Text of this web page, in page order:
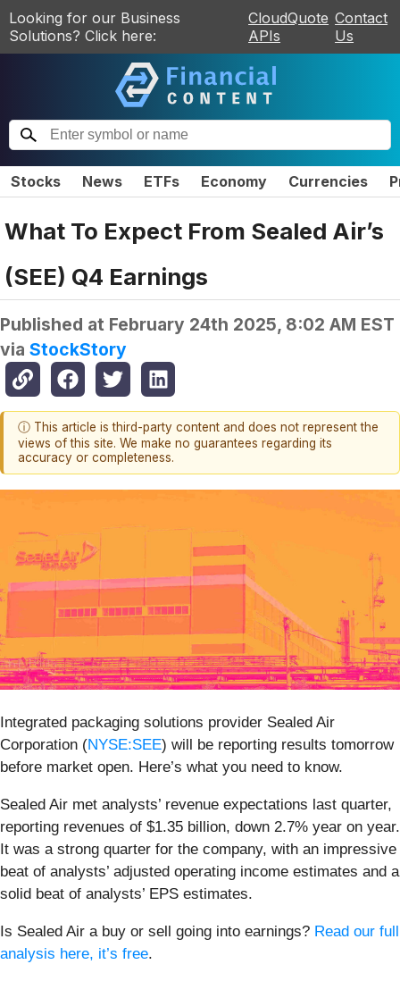
Looking for our Business
Solutions? Click here:
CloudQuote
APIs
Contact
Us
Stocks News ETFs Economy Currencies
What To Expect From Sealed Air’s
(SEE) Q4 Earnings
Published at February 24th 2025, 8:02 AM EST
via StockStory
ⓘ This article is third-party content and does not represent the
views of this site. We make no guarantees regarding its
accuracy or completeness.
Integrated packaging solutions provider Sealed Air
Corporation (NYSE:SEE) will be reporting results tomorrow
before market open. Here’s what you need to know.
Sealed Air met analysts’ revenue expectations last quarter,
reporting revenues of $1.35 billion, down 2.7% year on year.
It was a strong quarter for the company, with an impressive
beat of analysts’ adjusted operating income estimates and a
solid beat of analysts’ EPS estimates.
Is Sealed Air a buy or sell going into earnings? Read our full
analysis here, it’s free.